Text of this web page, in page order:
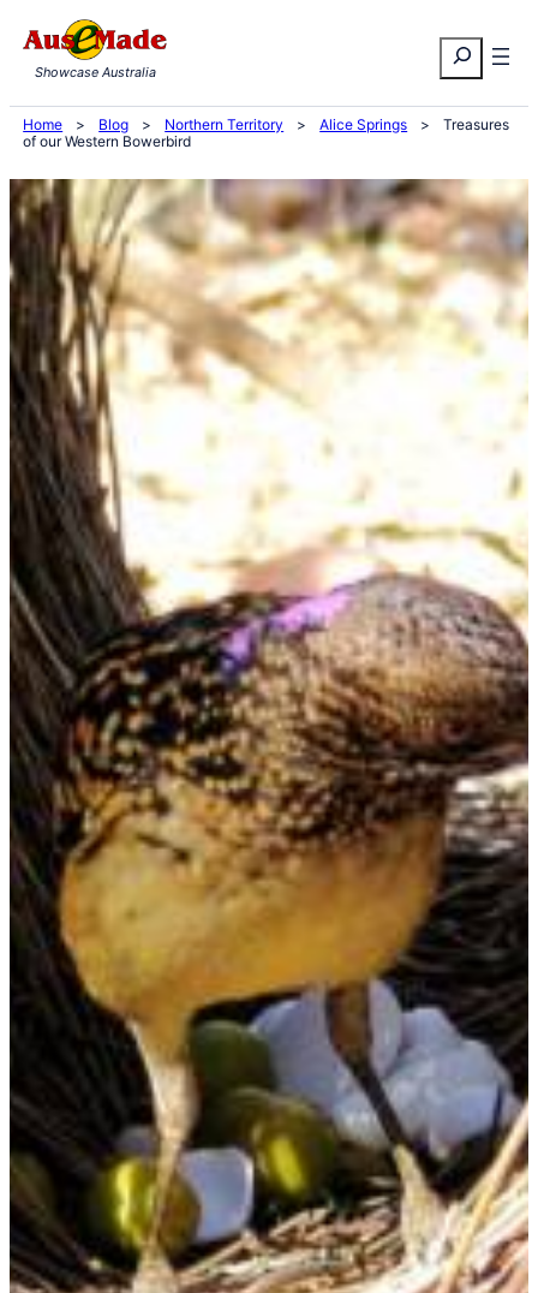
to
content
Search
Showcase Australia
Home > Blog > Northern Territory > Alice Springs >
Treasures
of our Western Bowerbird